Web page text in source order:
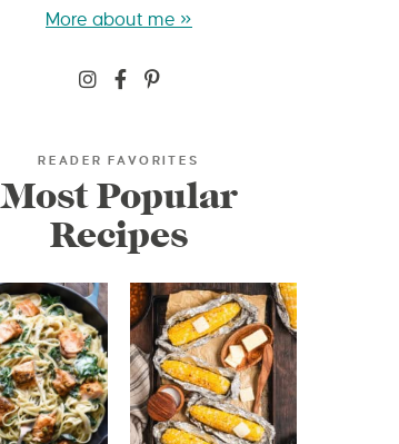
More about me »
READER FAVORITES
Most Popular
Recipes